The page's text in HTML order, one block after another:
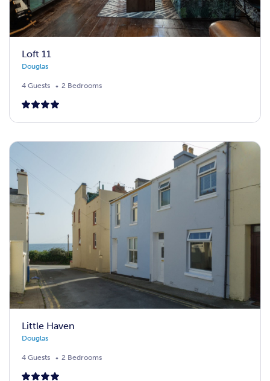
Loft 11
Douglas
4 Guests 2 Bedrooms
Little Haven
Douglas
4 Guests 2 Bedrooms